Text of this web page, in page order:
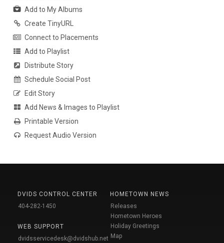
Add to My Albums
Create TinyURL
Connect to Placements
Add to Playlist
Distribute Story
Schedule Social Post
Edit Story
Add News & Images to Playlist
Printable Version
Request Audio Version
DVIDS CONTROL CENTER
404-282-1450
WEB SUPPORT
dvidsservicedesk@dvidshub.net
HOMETOWN NEWS
Releases
Hometown Heroes
Holiday Greetings
Map